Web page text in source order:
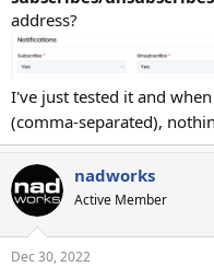
t
e
r
address?
I've just tested it and
(comma-separated),
nadworks
Active Member
Dec 30, 2022